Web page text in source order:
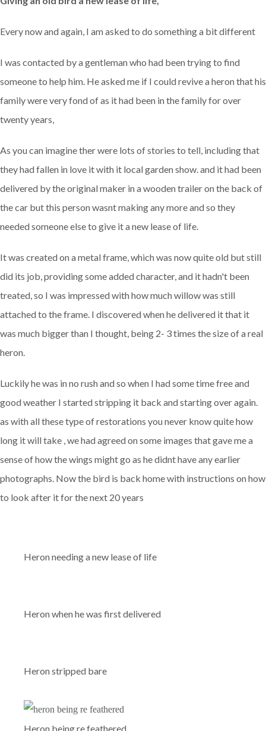
Every now and again, I am asked to do something a bit different
I was contacted by a gentleman who had been trying to find
someone to help him. He asked me if I could revive a heron that his
family were very fond of as it had been in the family for over
twenty years,
As you can imagine ther were lots of stories to tell, including that
they had fallen in love it with it local garden show. and it had been
delivered by the original maker in a wooden trailer on the back of
the car but this person wasnt making any more and so they
needed someone else to give it a new lease of life.
It was created on a metal frame, which was now quite old but still
did its job, providing some added character, and it hadn't been
treated, so I was impressed with how much willow was still
attached to the frame. I discovered when he delivered it that it
was much bigger than I thought, being 2- 3 times the size of a real
heron.
Luckily he was in no rush and so when I had some time free and
good weather I started stripping it back and starting over again.
as with all these type of restorations you never know quite how
long it will take , we had agreed on some images that gave me a
sense of how the wings might go as he didnt have any earlier
photographs. Now the bird is back home with instructions on how
to look after it for the next 20 years
Heron needing a new lease of life
Heron when he was first delivered
Heron stripped bare
Heron being re feathered